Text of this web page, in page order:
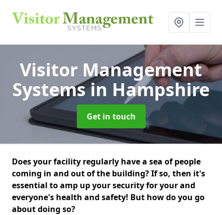
Visitor Management
Systemsin Hampshire
Get in touch
Does your facility regularly have a sea of people
coming in and out of the building? If so, then it's
essential to amp up your security for your and
everyone's health and safety! But how do you go
about doing so?